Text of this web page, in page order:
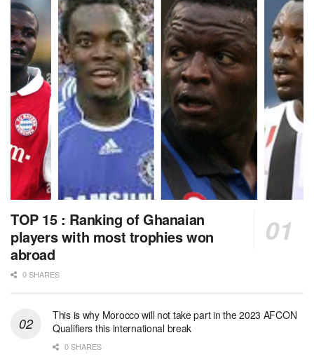
TOP 15 : Ranking of Ghanaian
players with most trophies won
abroad
0 SHARES
This is why Morocco will not take part in the 2023 AFCON
Qualifiers this international break
0 SHARES